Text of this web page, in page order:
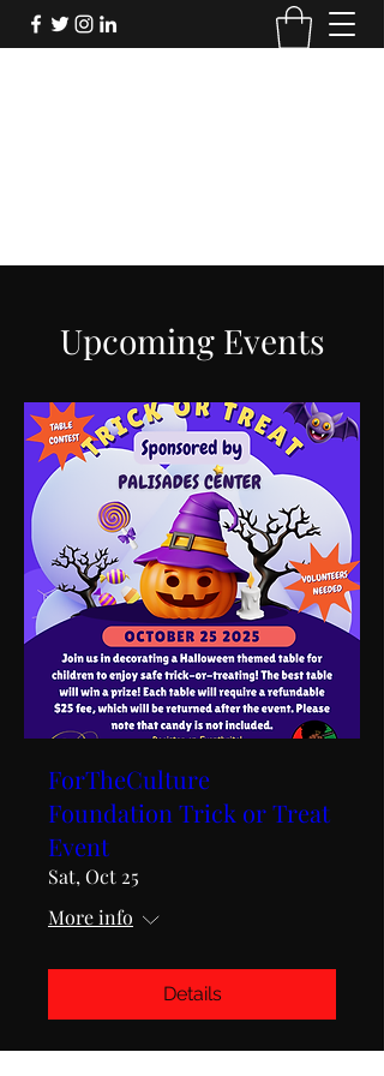
Upcoming Events
ForTheCulture
Foundation Trick or Treat
Event
Sat, Oct 25
More info
Details